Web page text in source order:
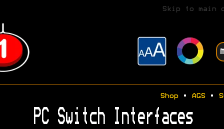
Skip to main
Shop• AGS•
PC Switch Interfaces